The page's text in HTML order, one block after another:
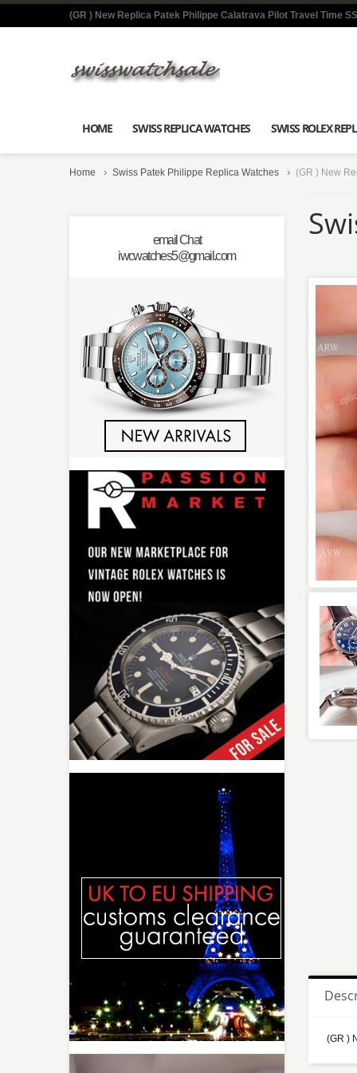
(GR ) New Replica Patek Philippe Calatrava Pilot Travel Time
HOME SWISS REPLICA WATCHES SWISS ROLEX
Home Swiss Patek Philippe Replica Watches (GR ) New
(GR )
email Chat
iwcwatches5@gmail.com